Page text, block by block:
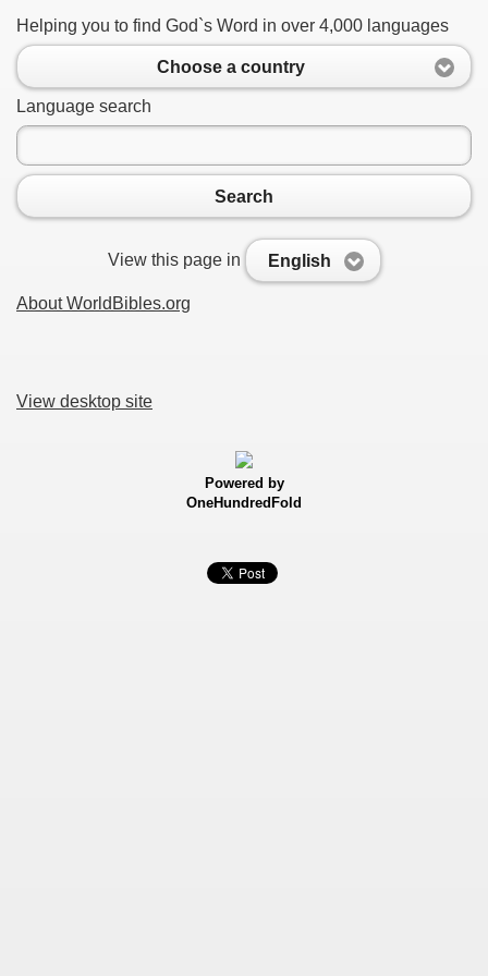
Helping you to find God`s Word in over 4,000 languages
Choose a country
Language search
Search
View this page in English
About WorldBibles.org
View desktop site
Powered by
OneHundredFold